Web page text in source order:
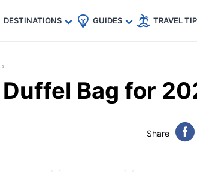
🇯🇵
🇹🇭
🇬🇧
🇺🇸
🇩🇪
DESTINATIONS GUIDES TRAVEL
Bag for
Share